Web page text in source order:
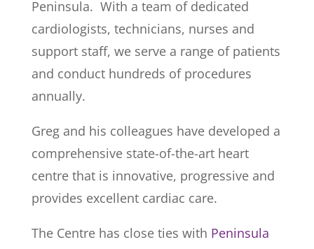
Peninsula. With a team of dedicated
cardiologists, technicians, nurses and
support staff, we serve a range of patients
and conduct hundreds of procedures
annually.
Greg and his colleagues have developed a
comprehensive state-of-the-art heart
centre that is innovative, progressive and
provides excellent cardiac care.
The Centre has close ties with Peninsula